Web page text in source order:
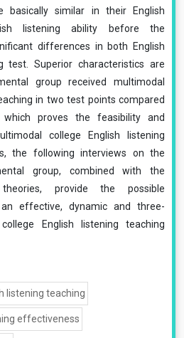
basically similar in their English
listening ability before the
differences in both English
test. Superior characteristics are
group received multimodal
in two test points compared
proves the feasibility and
college English listening
the following interviews on the
group, combined with the
provide the possible
effective, dynamic and three-
English listening teaching
listening teaching
effectiveness